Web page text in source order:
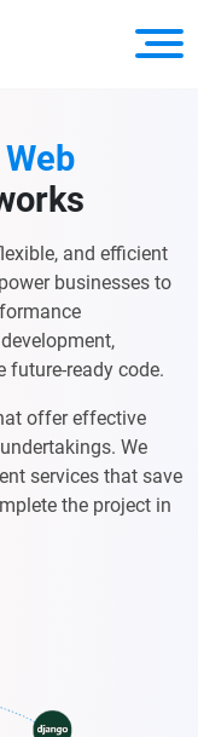
Web
and efficient
businesses to
future-ready code.
offer effective
We
services that save
the project in